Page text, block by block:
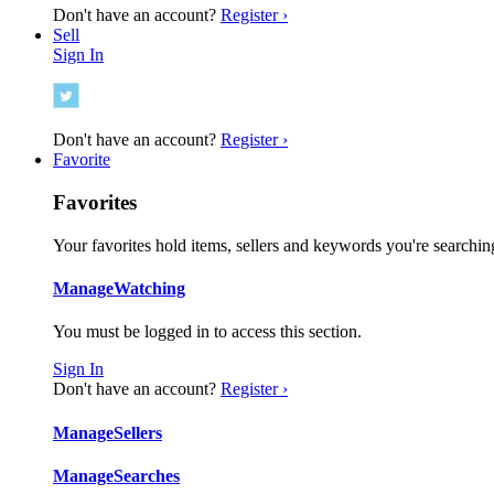
Don't have an account? Register ›
Sell
Sign In
Don't have an account? Register ›
Favorite
Favorites
Your favorites hold items, sellers and keywords you're
ManageWatching
You must be logged in to access this section.
Sign In
Don't have an account? Register ›
ManageSellers
ManageSearches